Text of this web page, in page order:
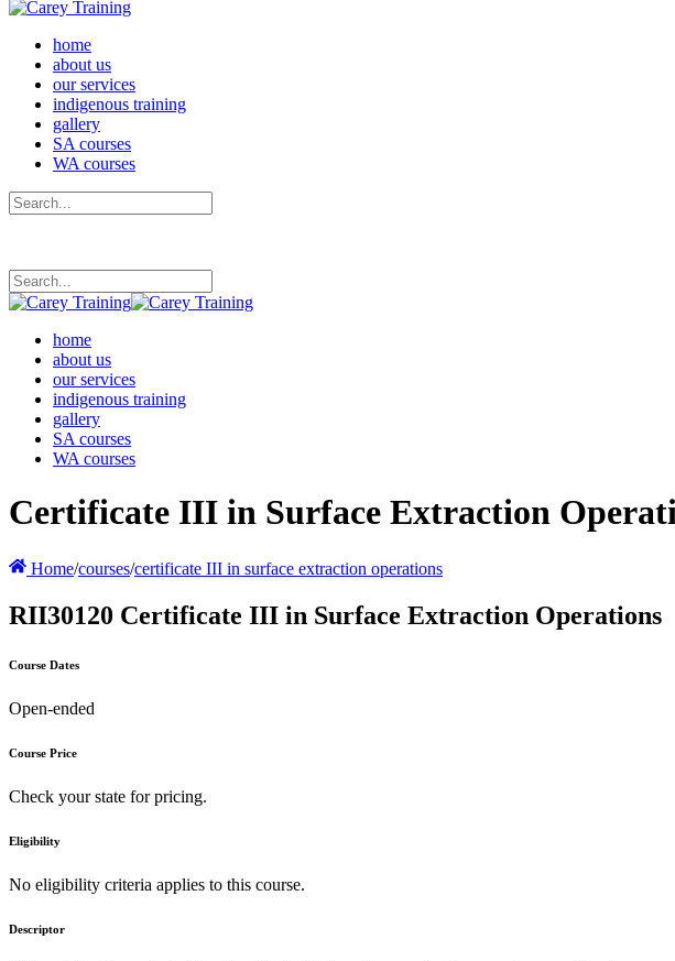
home
about us
our services
indigenous training
gallery
SA courses
WA courses
home
about us
our services
indigenous training
gallery
SA courses
WA courses
Certificate III in Surface Extraction
Home/courses/certificate III in surface extraction operations
RII30120 Certificate III in Surface Extraction Operations
Course Dates
Open-ended
Course Price
Check your state for pricing.
Eligibility
No eligibility criteria applies to this course.
Descriptor